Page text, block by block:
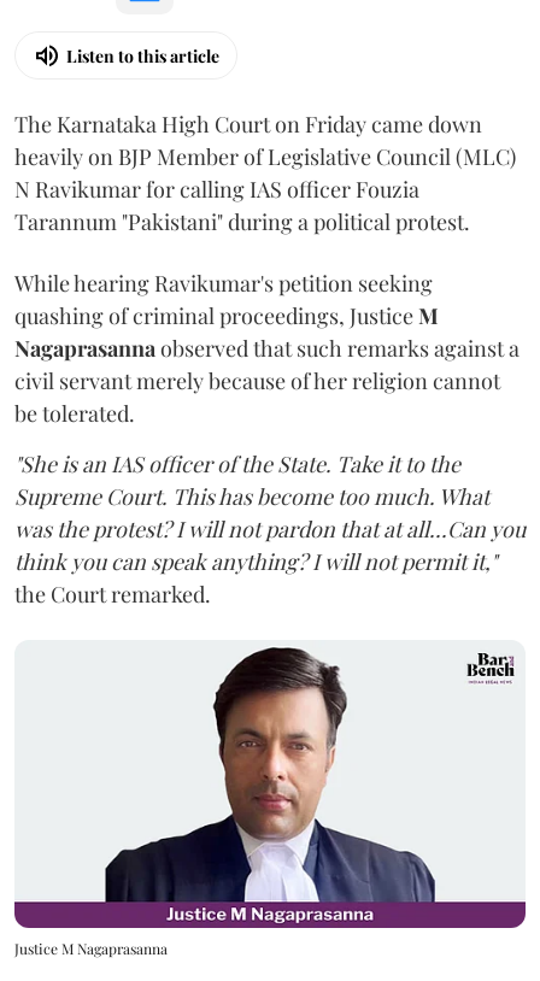
Listen to this article
The Karnataka High Court on Friday came down
heavily on BJP Member of Legislative Council (MLC)
N Ravikumar for calling IAS officer Fouzia
Tarannum "Pakistani" during a political protest.
While hearing Ravikumar's petition seeking
quashing of criminal proceedings, JusticeM
Nagaprasannaobserved that such remarks against a
civil servant merely because of her religion cannot
be tolerated.
"She is an IAS officer of the State. Take it to the
Supreme Court. This has become too much. What
was the protest? I will not pardon that at all...Can you
think you can speak anything? I will not permit it,"
the Court remarked.
Justice M Nagaprasanna